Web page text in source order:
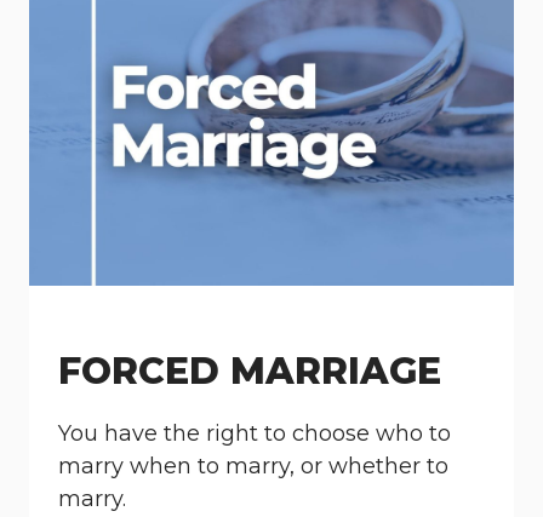
FORCED MARRIAGE
You have the right to choose who to
marry when to marry, or whether to
marry.